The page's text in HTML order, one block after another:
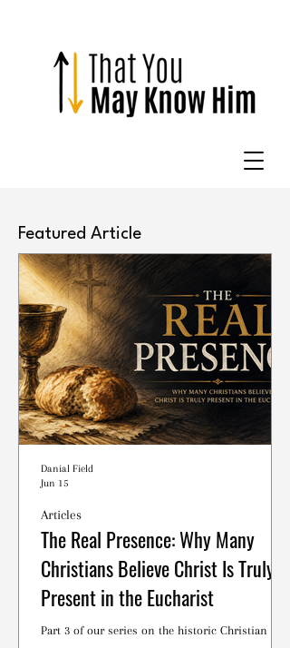
Featured Article
The Real Presence: Why Many
Christians Believe Christ Is Truly
Present in the Eucharist
Part 3 of our series on the historic Christian
Articles
Danial Field
Jun 15